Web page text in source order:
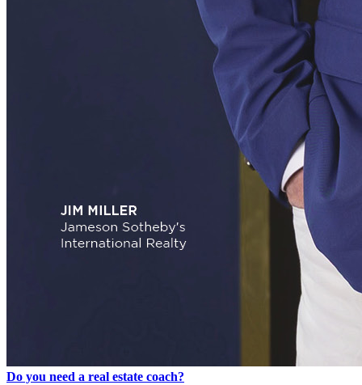
Do you need a real estate coach?